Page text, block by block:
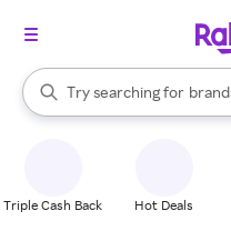
Search Rakuten
Try searching for
stores
When autocomplete results
Triple Cash Back Hot Deals